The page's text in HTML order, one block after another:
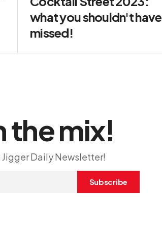
what you shouldn't have
missed!
the mix!
Daily Newsletter!
Subscribe